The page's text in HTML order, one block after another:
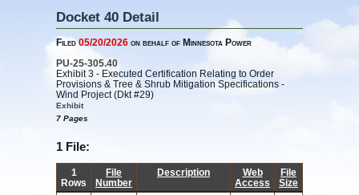
Docket 40 Detail
Filed05/20/2026 on behalf of Minnesota Power
PU-25-305.40
Exhibit 3 - Executed Certification Relating to Order
Provisions & Tree & Shrub Mitigation Specifications -
Wind Project (Dkt #29)
Exhibit
7 Pages
1 File:
1
Rows
File
Number
Description
Web
Access
File
Size